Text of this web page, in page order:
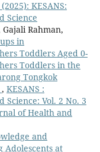
KESANS:
Science
Rahman,
in
Toddlers Aged 0-
Toddlers in the
Tongkok
, KESANS :
Vol. 2 No. 3
of Health and
and
Adolescents at